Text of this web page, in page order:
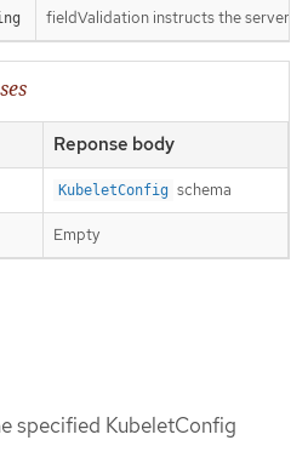
fieldValidation instructs the server
Reponse body
KubeletConfig schema
Empty
specified KubeletConfig